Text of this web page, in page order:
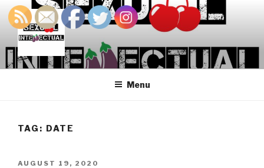
Skip
content
SEXUALINTELLECTUAL
For Sexual Intellectuals
Menu
TAG: DATE
POSTED
AUGUST 19, 2020